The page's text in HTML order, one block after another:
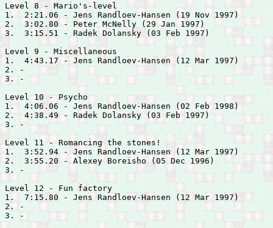
Level 8 - Mario's-level
1.  2:21.06 - Jens Randloev-Hansen (19 Nov 1997)
2.  3:02.80 - Peter McNelly (29 Jan 1997)
3.  3:15.51 - Radek Dolansky (03 Feb 1997)
Level 9 - Miscellaneous
1.  4:43.17 - Jens Randloev-Hansen (12 Mar 1997)
2. -
3. -
Level 10 - Psycho
1.  4:06.06 - Jens Randloev-Hansen (02 Feb 1998)
2.  4:38.49 - Radek Dolansky (03 Feb 1997)
3. -
Level 11 - Romancing the stones!
1.  3:52.94 - Jens Randloev-Hansen (12 Mar 1997)
2.  3:55.20 - Alexey Boreisho (05 Dec 1996)
3. -
Level 12 - Fun factory
1.  7:15.80 - Jens Randloev-Hansen (12 Mar 1997)
2. -
3. -